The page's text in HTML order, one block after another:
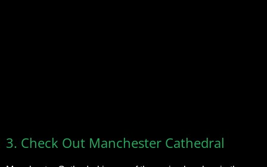
3. Check Out Manchester Cathedral